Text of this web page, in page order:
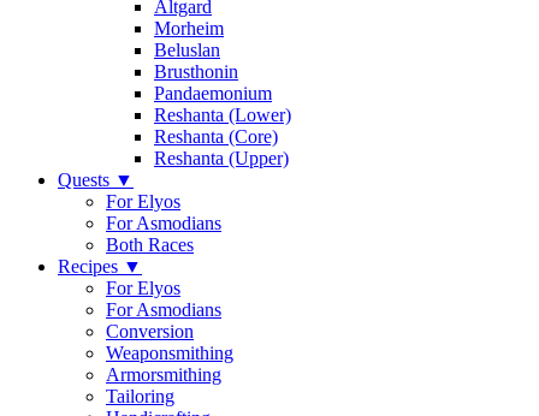
Altgard
Morheim
Beluslan
Brusthonin
Pandaemonium
Reshanta (Lower)
Reshanta (Core)
Reshanta (Upper)
Quests ▼
For Elyos
For Asmodians
Both Races
Recipes ▼
For Elyos
For Asmodians
Conversion
Weaponsmithing
Armorsmithing
Tailoring